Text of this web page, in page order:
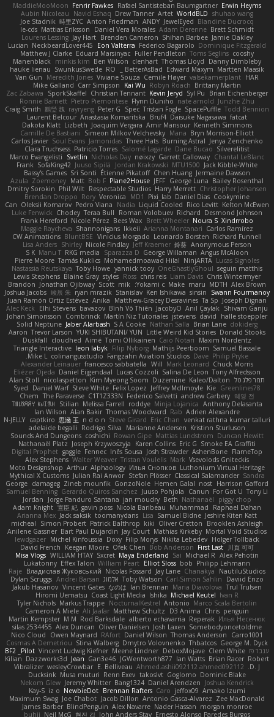
Erwin Heyms
Rafael Santisteban Baumgartner
Fenrir Fawkes
MaddieMooMoon
shuhao wang
WorldBLD
Artet
Drew Tanner
Navid Eshaq
Aubin Nicoleau
Blandine Ducrocq
JewelEyed
ANDY
Anton Friedman
時里ZYC
Joe Stadnik
Brett Schmidt
Adam Derenne
Daniel Vera Morales
Mattias Eriksson
le-cds
Jamie Oakley
Shihan Barbee
Brenden Cameron
Jay Hart
Lourens Lessing
Dominique Fitzgerald
Federico Bagarolo
Eon Valterra
NeckbeardLover445
Lucian
cooshy
Toms Seglins
Fuller Pendleton
Eduard Marsinyac
Matthew J Clarke
Danny Dimbleby
Thomas Lloyd
clenhart
Ben Wilson
minkis kim
Manenblack
Martten Maasik
Edward Maxym
BetterAsBad _
RO
SwunkusSwede
hauke lienau
HAR
valsekamerplant
Cemile Høyer
Viviane Souza
Meredith Jones
Van Gun
Brittany Martin
Robyn Roach
Kai Wu
Carr Simpson
Mike Galland
Brian Eichenberger
Syl Pu
Kevin Jeryd
Christian Tennant
SporkSkaffel
Zac Zabawa
Junzhe Zhu
nate arnold
Flynn Duniho
Pietro Piemontese
Ronnie Barnett
Todd Bennion
SpacePuffle
Tristan Fogle
Spec
Peter G
rayryeng
鸝瑩 魏
Craig Smith
fatcat
Daisuke Nagasawa
Bruf4
Anastasia Komaritska
Laurent Belcour
Kenneth Simmons
Amir Mansour
Joaquim Vergara
Lizbeth
Dakota Klatt
Bryn Morrison-Elliott
Mana
Simeon Milkov Velchevsky
Camille De Bastiani
Jenya Zenchenko
Burning Astral
Three Hats
Jamonidas
Soul Evans
Carlos Javier
Silverelitist
Dane Bucao
Salomé Lagarde
Patricio Torres
Clara Truchsess
Chantal LeBlanc
Garrett Calloway
nøixzy
Nicholas Day
Svetlin
Marco Evangelisti
Jack Kibble-White
MTU1500
Jordan Krakowski
Juuso Sipilä
SofaKing42
Frank
Jermaine Dawson
Chen Huang
Étienne Pikatoff
Sri Sonti
Bassy's Games
Bailey Rosenthal
George Luna
JEFF
Plane2House
Bob F
Matt
Zoemoney
Azula
Christopher Johansen
Harry Merrett
Respectable Studios
Phil Wilt
Dmitry Sorokin
Cookymine
Daniel Dias
Pixi_lab
MD1
Veronica
Rory
Brendan Droppo
Kelton McEwen
Rico Levitt
Liquid Cooled
Nadia
Pedro Viana
Oleksii Komarov
Can
Desmond Johnson
Richard
Roman Volobuev
Teraa Bull
Chodey
Luke Fenwick
Xindrrobo
Noura S
Brett Wheeler
Bees Wax
Nicole Pérez
Frank Hereford
Carlos Ramírez
Arianna Montanari
Ikkeii
Shannonigans
Maggie Raycheva
Richard Funnell
Leonardo Borsten
Vinicius Morgado
BluntBSE
CW Animations
Anonymous Person
鈴葵
Jeff Kraemer
Nicole Findlay
Shirley
Lisa Anders
Angus McAloon
George Willaman
Sparazza D
RKG media
Manu T
S K
Lucas Signoles
NinjARTA
Mohamedmoawad Hilal
Tamás Kuklics
Pierre Moore
seguin matthis
OneGhastlyGhoul
yannick tooy
Toby Howe
Nastassia Reutskaya
Chris Wintermyer
Liam Davis
chris reis
Ross
styles
Blaine Gray
Lewis Stephens
Alex Brown
MDTH
maru
Make
Yokami c:
mik
Scott
Jonathan Ojibway
Brandon
Swann Fourmanoy
sinsin
Ken Ishikawa
Stanislav
ryan mrazik
峻辰 朱
Joshua Jacobs
Joseph Dignan
Ta Sp
Matthew-Gracey Desravines
Anika
Juan Ramón Ortiz Estévez
Shivam Ganju
Anıl Çaylak
JacobyO
Bình Võ Thiên
bavazov
Elhi Stevens
Alec Keck
halle stoeppler
david
jstevens
Martín Niz Tutoriales
Combrinck
Johan Simonsson
dokiderg
Brian Lane
Nathan Salla
S A Cooke
Jaber Alarbash
Solid Neptune
Donald Stooks
Little Weird Kid Stories
YUKI SHIBUTANI/ YUN
Trevor Larson
Aaron
Maxim Nordentz
Caio Notari
Tomi Ollikainen
Aimé
cloudhed
Duskfall
Samuel Bassale
Mathijs Peerboom
Filip Nyborg
leon labyk
Triangle Interactive
Philip Pryke
Dave
Fangzahn Aviation Studios
colinangusstudio
Mike L.
Chuck Morris
Mark Leonard
Will
francesco sabbatella
Alexander Leinauer
Tony Alfredsson
Salina De Leon
Lucas Cozzoli
Daniel Eijgendaal
Eliézer Ojeda
תמר פלג טל Kaleo/Dalton
Duzemine
Kim Myeong Soom
nicolaspetton
Alan Stoll
Greenlines78
Kie
Jeffrey McIlmoyle
Felix Lopez
Steve White
Daniel Warf
Syed
혜영 전
andrew Carbery
Federico Salvetti
C1T1Z333N
The Paraverse
Chem
Anthony Delasanta
Minja Lojanica
roddye
Melissa Farrell
Stilian
ꌃ꒒ꀎꋪꋪꌩ ꀘꈤꀤꁅꃅ꓄
Adrien Alexandre
Rab
Thomas Woodward
Alan Bakir
Ian Wilson
venkat rathna kumar talluri
Eric Chan
Steve Girard
n d o n
思涵 王
captkiro
N-JELLY
Kristinn Sturluson
Marianne Andersen
Rodrigo Silva
adelaide begalli
Duncan Hewitt
Mattias Lundstrom
Rowan Gipe
coshichi
Sounds And Dungeons
Smoke EA Graffiti
Eric G
Karen Collins
Joseph Krzywoszyja
Nathanaël Platz
FlameTop
AshenBone
Josh Strawder
Inês Sousa
Fennec
gaggle
Digital Prophet
Vsevolods Gniteckis
Mark
Tristan Voulelis
Walter Weaver
Alex Stephens
Luthonium Virtual Heritage
Илья Снопков
Alphaology
Arthur
Moto Designshop
Sandra
Classical Salamander
Stefan Plösser
Julian Rai Anwor
Mythical X Customs
Harrison Gafford
nost
Hemen Galal
GonzoNole
Zineb mounfik
damageg
George
Tony Li
For Got U
Canun
Juuso Pohjola
Gerardo Quiros Sanchez
Samuel Benning
piggy chop
Nathanaël
Beth
jan moudry
Jorge Panduro Santana
Jordan
Raphael Dahan
Muhammad
Nicola Baribeau
gavin poss
宣臣 紀
Adam Knight
Jeshire Kiten Katt
Samuel Bidne
Lisa
toomanydans
Jack saksik
Arianna Mex
Brooklen Ashleigh
Oliver Cretton
kiki
Patrick Balthrop
Simon Probert
micheal
Mortal Void Studios
Mathias Kirkeby
Jay Court
Bart Paul Dujardin
Anilene Gassner
Holger Tollbäck
Nikita Lebedev
Filip Morys
Doxy
Michel Kinfoussia
lewdgazer
川頁 可可
First Last
Bob Anderson
Ofek Chen
Keegan Moore
David French
Alex Pehotin
Michael R
Sai
Maya Enderland
Sxcret
WILLIAM HTAY
Misa Vlogs
Philipp Lehmann
bob
Elliot Sloss
William Peart
Effex Talon
Lukatonny
NautiluStudios
Chanakya
Jay Lane
Nicolas Fossard
Владислав Жуковський
Raje
Daviid Enzo
Carl-Simon Sahlin
Toby Watson אלמוג Andrei Barsan
Dylan Scruggs
Trul Trulsen
Maria Diavolova
Ian Brennan
なのは
Vincent Gates
Jakub Hasanov
Ivan R
Michael Keutel
Ishika
Coast Light Media
Hiromi Uematsu
Marco Scala Bertolin
Antonio
NocturnalKestrel
Markus Trappe
Tyler Nichols
penguin
Chris
D3 Anima
Matthew Schultz
Ali Jaafar
Cameron A Miele
Илья Несенюк
Reperak
alberto echavarria
Rod Barksdale
M M
Martin Kempster
Somebodyoncetoldme
Josh Laxen
Oliver Danielsen
Alex Duncan
silas 2534455
Carro1001
Thomas Anderson
Daniel Wilson
RAfort
Owen Maynard
Nico Cloud
George M. Dyck
Thbatcos
Dmytro Volovnenko
Stina Walberg
Cosmas A Demetriou
ענבר פז Clem White
DeboxMojave
Meene Lindner
Vincent Ludwig Kiefner
BF2 _Pilot
Robert
Brian Racer
Ian Watts
JGWentworth877
Gan3e46
Jean
Dazzworks3d
Kilian
D. J.
Ahmed.ashii092112 ahmed092112
E. Belliveau
wesleyCrowbar
Vibralizer
Dominic Blake
Goglomo
takoslvt
Renn Exev
Musa muturi
Ducksink
Joshua Kendrick
Daniel Arendzen
Bang1324
Jeremy Whitter
Nekom Glew
Amako Izumi
jeffox09
Caro
Brennan Rafters
NewbieDot
iz o
Kay-S
Zee MacDonald
Antonio Gasca-Alvarez
Jacob Dillon
Joe Chabot
Maximum Swag
morgan monroe
Nader Hassan
Alex Navarre
BlindPenguin
James Barber
Ernesto Alonso Paredes Burgos
John Anders Stav
현진 김
Neil McG
buhii